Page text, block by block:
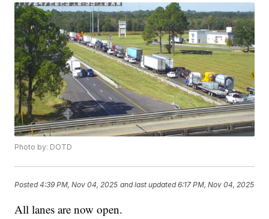
Photo by: DOTD
Posted4:39 PM, Nov 04, 2025 and last updated 6:17 PM, Nov 04, 2025
All lanes are now open.